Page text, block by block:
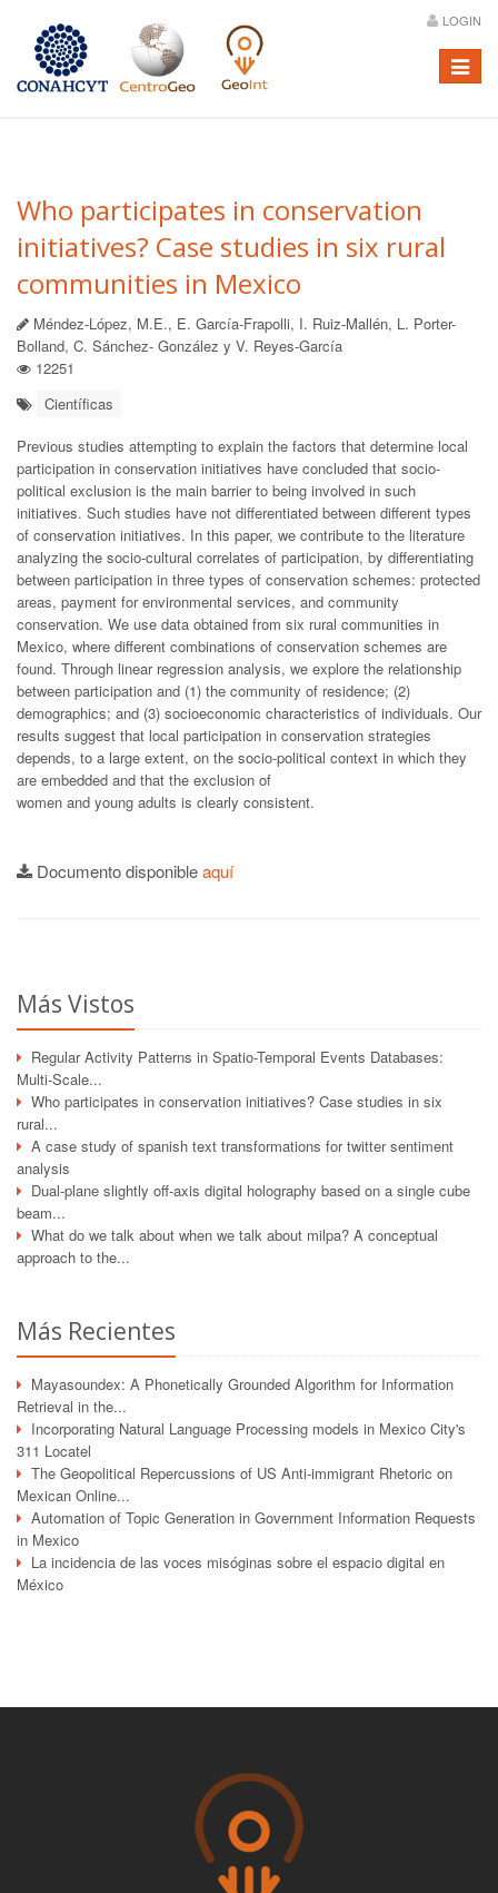
LOGIN
Menú
Who participates in conservation
initiatives? Case studies in six rural
communities in Mexico
Méndez-López, M.E., E. García-Frapolli, I. Ruiz-Mallén, L. Porter-
Bolland, C. Sánchez- González y V. Reyes-García
12251
Científicas
Previous studies attempting to explain the factors that determine local
participation in conservation initiatives have concluded that socio-
political exclusion is the main barrier to being involved in such
initiatives. Such studies have not differentiated between different types
of conservation initiatives. In this paper, we contribute to the literature
analyzing the socio-cultural correlates of participation, by differentiating
between participation in three types of conservation schemes: protected
areas, payment for environmental services, and community
conservation. We use data obtained from six rural communities in
Mexico, where different combinations of conservation schemes are
found. Through linear regression analysis, we explore the relationship
between participation and (1) the community of residence; (2)
demographics; and (3) socioeconomic characteristics of individuals. Our
results suggest that local participation in conservation strategies
depends, to a large extent, on the socio-political context in which they
are embedded and that the exclusion of
women and young adults is clearly consistent.
Documento disponibleaquí
Más Vistos
Regular Activity Patterns in Spatio-Temporal Events Databases:
Multi-Scale...
Who participates in conservation initiatives? Case studies in six
rural...
A case study of spanish text transformations for twitter sentiment
analysis
Dual-plane slightly off-axis digital holography based on a single cube
beam...
What do we talk about when we talk about milpa? A conceptual
approach to the...
Más Recientes
Mayasoundex: A Phonetically Grounded Algorithm for Information
Retrieval in the...
Incorporating Natural Language Processing models in Mexico City's
311 Locatel
The Geopolitical Repercussions of US Anti-immigrant Rhetoric on
Mexican Online...
Automation of Topic Generation in Government Information Requests
in Mexico
La incidencia de las voces misóginas sobre el espacio digital en
México